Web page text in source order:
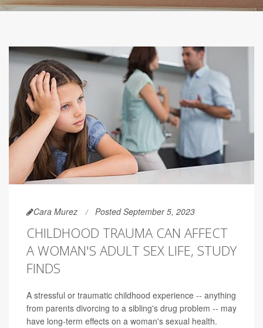
Cara Murez Posted September 5, 2023
CHILDHOOD TRAUMA CAN AFFECT
A WOMAN'S ADULT SEX LIFE, STUDY
FINDS
A stressful or traumatic childhood experience -- anything
from parents divorcing to a sibling's drug problem -- may
have long-term effects on a woman's sexual health.